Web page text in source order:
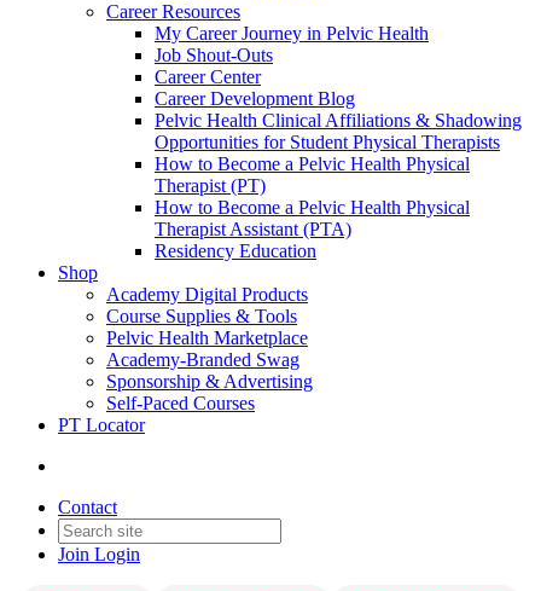
Career Resources
My Career Journey in Pelvic Health
Job Shout-Outs
Career Center
Career Development Blog
Pelvic Health Clinical Affiliations & Shadowing
Opportunities for Student Physical Therapists
How to Become a Pelvic Health Physical
Therapist (PT)
How to Become a Pelvic Health Physical
Therapist Assistant (PTA)
Residency Education
Shop
Academy Digital Products
Course Supplies & Tools
Pelvic Health Marketplace
Academy-Branded Swag
Sponsorship & Advertising
Self-Paced Courses
PT Locator
Contact
Join Login